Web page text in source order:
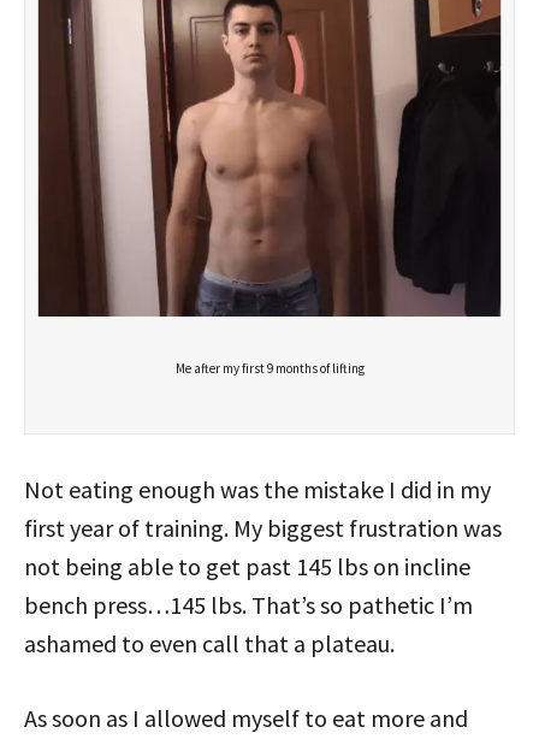
Me after my first 9 months of lifting
Not eating enough was the mistake I did in my
first year of training. My biggest frustration was
not being able to get past 145 lbs on incline
bench press…145 lbs. That’s so pathetic I’m
ashamed to even call that a plateau.
As soon as I allowed myself to eat more and